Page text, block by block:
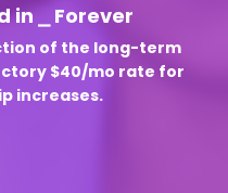
in ⎯ Forever
of the long-term
$40/mo rate for
increases.